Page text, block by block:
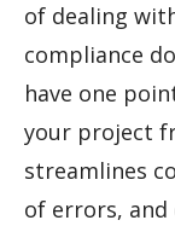
of dealing
compliance
have one
your project
streamlines
of errors, and